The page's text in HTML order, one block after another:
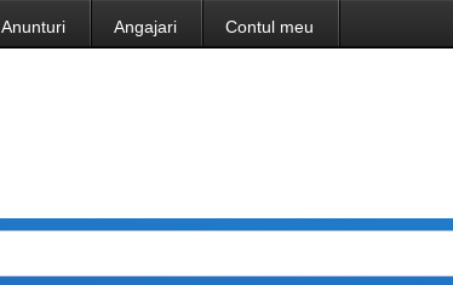
Anunturi Angajari Contul meu